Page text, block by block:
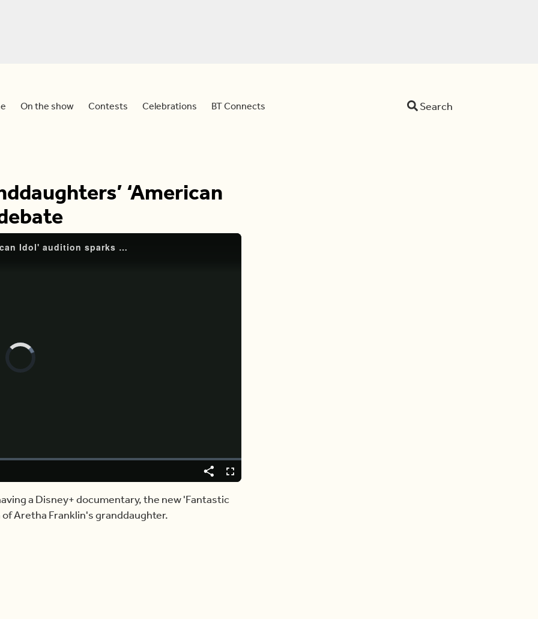
On the show Contests Celebrations BT Connects Search
‘American
Video
Share CaptionsFullscreen
a Disney+ documentary, the new 'Fantastic
Aretha Franklin's granddaughter.